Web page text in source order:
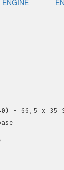
– 66,5 x 35